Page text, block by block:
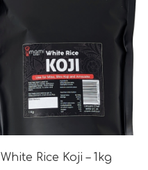
White Rice Koji – 1kg